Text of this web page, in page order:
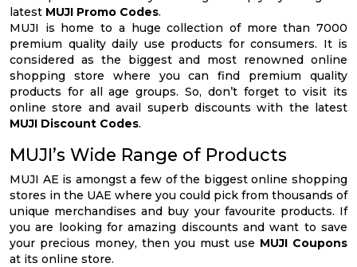
latest MUJI Promo Codes.
MUJI is home to a huge collection of more than 7000
premium quality daily use products for consumers. It is
considered as the biggest and most renowned online
shopping store where you can find premium quality
products for all age groups. So, don’t forget to visit its
online store and avail superb discounts with the latest
MUJI Discount Codes.
MUJI’s Wide Range of Products
MUJI AE is amongst a few of the biggest online shopping
stores in the UAE where you could pick from thousands of
unique merchandises and buy your favourite products. If
you are looking for amazing discounts and want to save
your precious money, then you must use MUJI Coupons
at its online store.